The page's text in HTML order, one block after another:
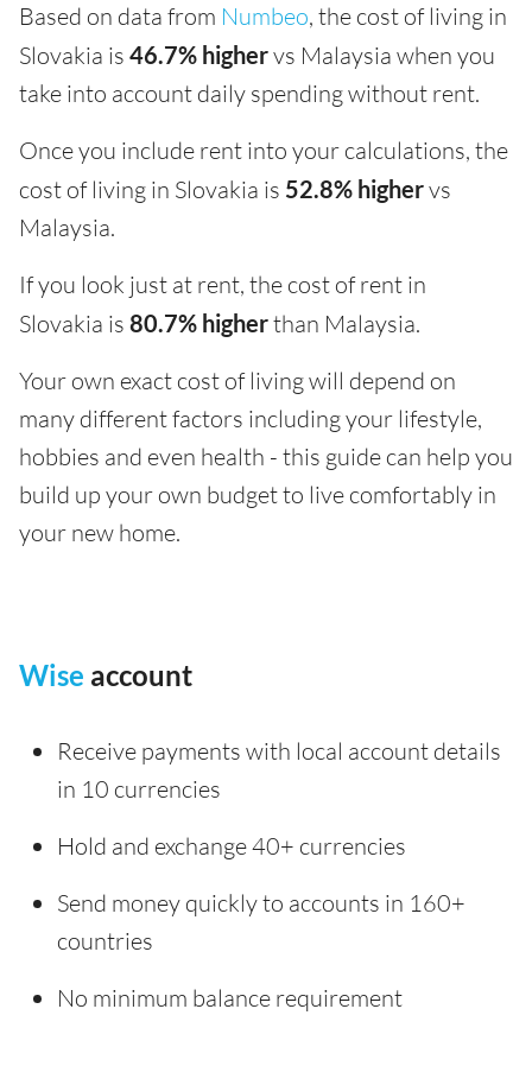
Based on data from Numbeo, the cost of living in
Slovakia is 46.7% highervs Malaysia when you
take into account daily spending without rent.
Once you include rent into your calculations, the
cost of living in Slovakia is 52.8% highervs
Malaysia.
If you look just at rent, the cost of rent in
Slovakia is 80.7% higherthan Malaysia.
Your own exact cost of living will depend on
many different factors including your lifestyle,
hobbies and even health - this guide can help you
build up your own budget to live comfortably in
your new home.
Wise account
Receive payments with local account details
in 10 currencies
Hold and exchange 40+ currencies
Send money quickly to accounts in 160+
countries
No minimum balance requirement